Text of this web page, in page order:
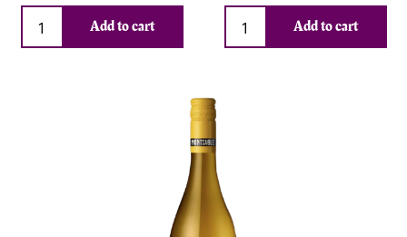
Qty
Add to cart
Qty
Add to cart